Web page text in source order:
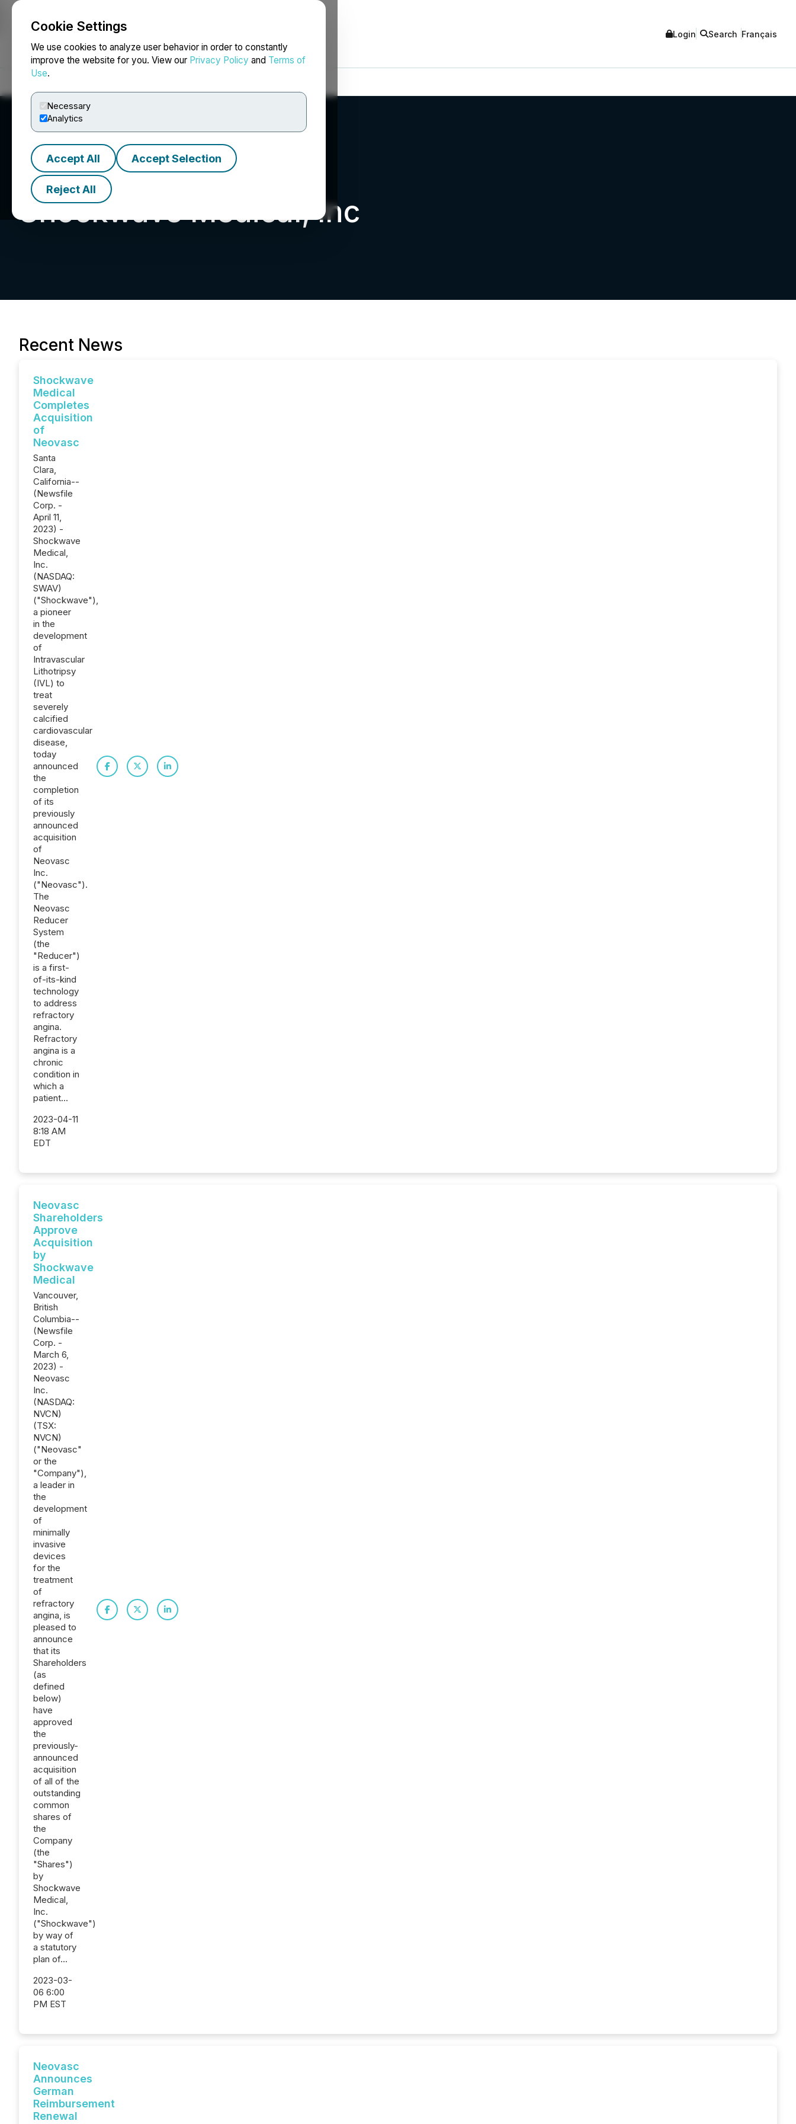
Cookie Settings
We use cookies to analyze user behavior in order to constantly
improve the website for you. View our Privacy Policy and Terms of
Use.
Necessary
Analytics
Accept All Accept Selection
Reject All
NEWSFILE Login Search Français
Shockwave Medical, Inc
Recent News
Shockwave
Medical
Completes
Acquisition
of
Neovasc
Santa
Clara,
California--
(Newsfile
Corp. -
April 11,
2023) -
Shockwave
Medical,
Inc.
(NASDAQ:
SWAV)
("Shockwave"),
a pioneer
in the
development
of
Intravascular
Lithotripsy
(IVL) to
treat
severely
calcified
cardiovascular
disease,
today
announced
the
completion
of its
previously
announced
acquisition
of
Neovasc
Inc.
("Neovasc").
The
Neovasc
Reducer
System
(the
"Reducer")
is a first-
of-its-kind
technology
to address
refractory
angina.
Refractory
angina is a
chronic
condition in
which a
patient...
2023-04-11
8:18 AM
EDT
Neovasc
Shareholders
Approve
Acquisition
by
Shockwave
Medical
Vancouver,
British
Columbia--
(Newsfile
Corp. -
March 6,
2023) -
Neovasc
Inc.
(NASDAQ:
NVCN)
(TSX:
NVCN)
("Neovasc"
or the
"Company"),
a leader in
the
development
of
minimally
invasive
devices
for the
treatment
of
refractory
angina, is
pleased to
announce
that its
Shareholders
(as
defined
below)
have
approved
the
previously-
announced
acquisition
of all of the
outstanding
common
shares of
the
Company
(the
"Shares")
by
Shockwave
Medical,
Inc.
("Shockwave")
by way of
a statutory
plan of...
2023-03-
06 6:00
PM EST
Neovasc
Announces
German
Reimbursement
Renewal